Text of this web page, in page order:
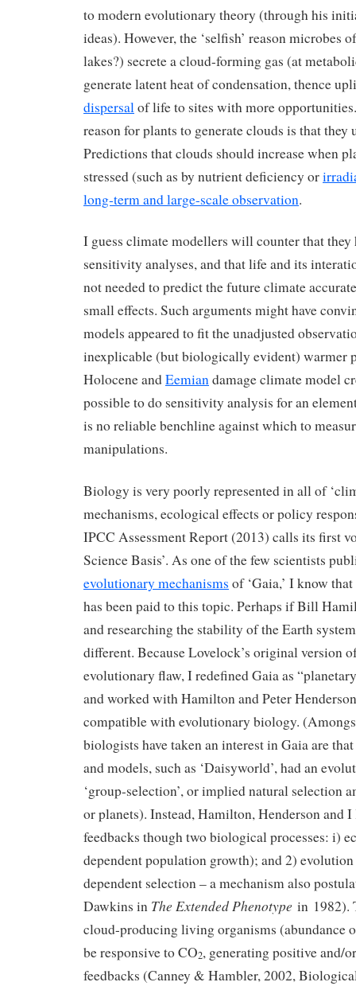
to modern evolutionary theory (through his
ideas). However, the ‘selfish’ reason microbes
lakes?) secrete a cloud-forming gas (at
generate latent heat of condensation, thence
dispersal of life to sites with more
reason for plants to generate clouds is that they
Predictions that clouds should increase when
stressed (such as by nutrient deficiency or
long-term and large-scale observation.
I guess climate modellers will counter that they
sensitivity analyses, and that life and its
not needed to predict the future climate
small effects. Such arguments might have
models appeared to fit the unadjusted
inexplicable (but biologically evident) warmer
Holocene andEemiandamage climate model
possible to do sensitivity analysis for an
is no reliable benchline against which to
manipulations.
Biology is very poorly represented in all of
mechanisms, ecological effects or policy
IPCC Assessment Report (2013) calls its first
Science Basis’. As one of the few scientists
evolutionary mechanisms of ‘Gaia,’ I know
has been paid to this topic. Perhaps if Bill
and researching the stability of the Earth
different. Because Lovelock’s original version
evolutionary flaw, I redefined Gaia as
and worked with Hamilton and Peter
compatible with evolutionary biology.
biologists have taken an interest in Gaia are
and models, such as ‘Daisyworld’, had an
‘group-selection’, or implied natural selection
or planets). Instead, Hamilton, Henderson and
feedbacks though two biological processes: i)
dependent population growth); and 2)
dependent selection – a mechanism also
Dawkins in The Extended Phenotype in 1982).
cloud-producing living organisms (abundance
be responsive to CO2, generating positive and/
feedbacks (Canney & Hambler, 2002,